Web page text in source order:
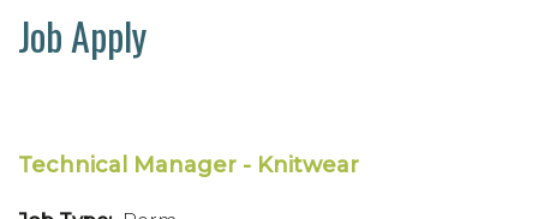
Job Apply
Technical Manager - Knitwear